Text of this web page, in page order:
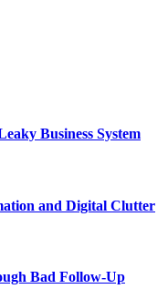
Business System
and Digital Clutter
Bad Follow-Up